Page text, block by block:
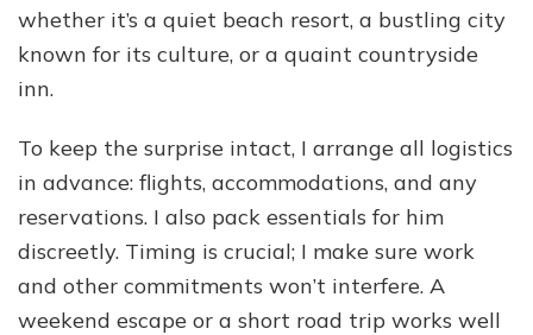
whether it’s a quiet beach resort, a bustling city
known for its culture, or a quaint countryside
inn.
To keep the surprise intact, I arrange all logistics
in advance: flights, accommodations, and any
reservations. I also pack essentials for him
discreetly. Timing is crucial; I make sure work
and other commitments won’t interfere. A
weekend escape or a short road trip works well